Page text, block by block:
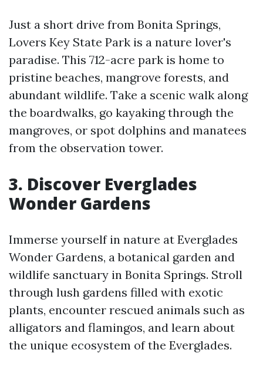
Just a short drive from Bonita Springs,
Lovers Key State Park is a nature lover's
paradise. This 712-acre park is home to
pristine beaches, mangrove forests, and
abundant wildlife. Take a scenic walk along
the boardwalks, go kayaking through the
mangroves, or spot dolphins and manatees
from the observation tower.
3. Discover Everglades
Wonder Gardens
Immerse yourself in nature at Everglades
Wonder Gardens, a botanical garden and
wildlife sanctuary in Bonita Springs. Stroll
through lush gardens filled with exotic
plants, encounter rescued animals such as
alligators and flamingos, and learn about
the unique ecosystem of the Everglades.